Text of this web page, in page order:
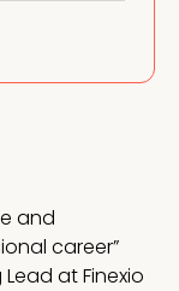
and
career”
at Finexio